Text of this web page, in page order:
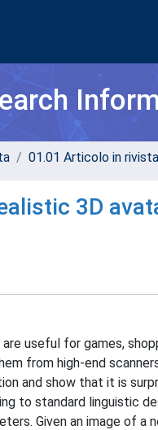
01.01 Articolo in rivista
3D
useful for games,
from high-end
and show that it is
to standard linguistic
Given an image of